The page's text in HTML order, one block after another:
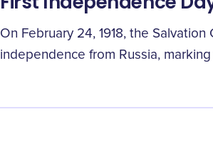
On February 24, 1918, the
independence from Russia,